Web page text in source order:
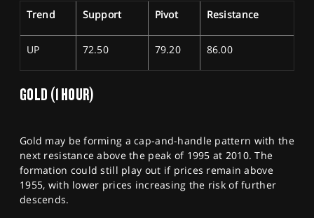
Trend Support Pivot Resistance
UP 72.50 79.20 86.00
GOLD (1 HOUR)
Gold may be forming a cap-and-handle pattern with the
next resistance above the peak of 1995 at 2010. The
formation could still play out if prices remain above
1955, with lower prices increasing the risk of further
descends.